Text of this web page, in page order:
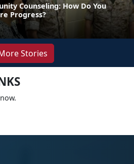
Counseling: How Do You
Progress?
Stories